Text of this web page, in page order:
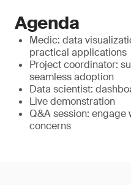
Agenda
Medic: data
practical applications
Project coordinator:
seamless adoption
Data scientist:
Live demonstration
Q&A session: engage
concerns